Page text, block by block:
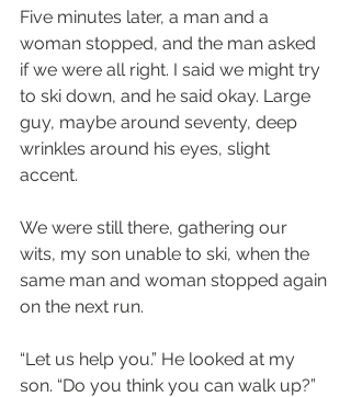
Five minutes later, a man and a
woman stopped, and the man asked
if we were all right. I said we might try
to ski down, and he said okay. Large
guy, maybe around seventy, deep
wrinkles around his eyes, slight
accent.
We were still there, gathering our
wits, my son unable to ski, when the
same man and woman stopped again
on the next run.
“Let us help you.” He looked at my
son. “Do you think you can walk up?”